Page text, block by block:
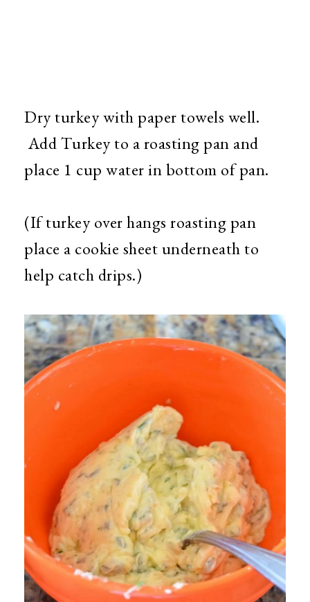
Dry turkey with paper towels well.
Add Turkey to a roasting pan and
place 1 cup water in bottom of pan.
(If turkey over hangs roasting pan
place a cookie sheet underneath to
help catch drips.)